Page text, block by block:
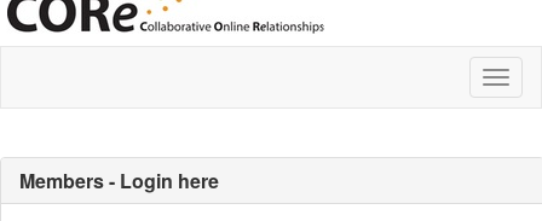
Members - Login here